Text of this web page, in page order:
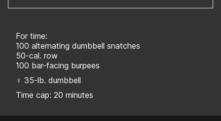
For time:
100 alternating dumbbell snatches
50-cal. row
100 bar-facing burpees
♀ 35-lb. dumbbell
Time cap: 20 minutes